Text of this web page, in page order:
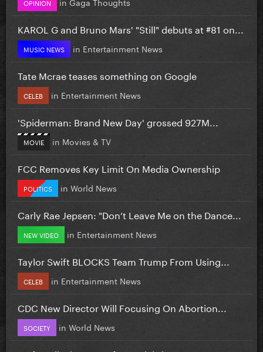
OPINION
KAROL G and Bruno Mars' "Still" debuts at #81 on...
MUSIC NEWS in Entertainment News
Tate Mcrae teases something on Google
CELEB in Entertainment News
'Spiderman: Brand New Day' grossed 927M...
MOVIE in Movies & TV
FCC Removes Key Limit On Media Ownership
POLITICS in World News
Carly Rae Jepsen: "Don’t Leave Me on the Dance...
NEW VIDEO in Entertainment News
Taylor Swift BLOCKS Team Trump From Using...
CELEB in Entertainment News
CDC New Director Will Focusing On Abortion...
SOCIETY in World News